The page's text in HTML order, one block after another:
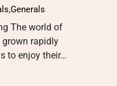
,Generals
The world of
rapidly
to enjoy their…